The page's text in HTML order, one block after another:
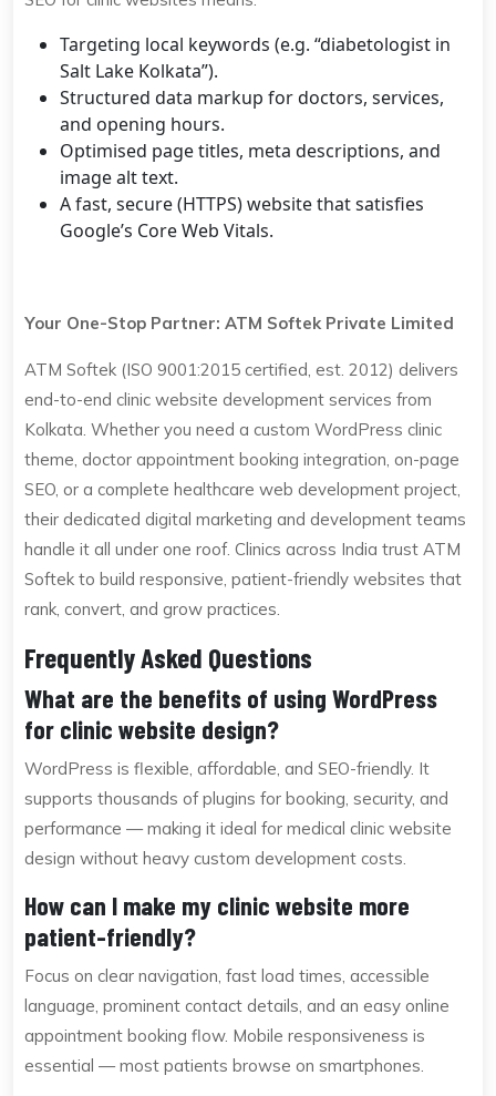
Targeting local keywords (e.g. “diabetologist in
Salt Lake Kolkata”).
Structured data markup for doctors, services,
and opening hours.
Optimised page titles, meta descriptions, and
image alt text.
A fast, secure (HTTPS) website that satisfies
Google’s Core Web Vitals.
Your One-Stop Partner: ATM Softek Private Limited
ATM Softek (ISO 9001:2015 certified, est. 2012) delivers
end-to-end clinic website development services from
Kolkata. Whether you need a custom WordPress clinic
theme, doctor appointment booking integration, on-page
SEO, or a complete healthcare web development project,
their dedicated digital marketing and development teams
handle it all under one roof. Clinics across India trust ATM
Softek to build responsive, patient-friendly websites that
rank, convert, and grow practices.
Frequently Asked Questions
What are the benefits of using WordPress
for clinic website design?
WordPress is flexible, affordable, and SEO-friendly. It
supports thousands of plugins for booking, security, and
performance — making it ideal for medical clinic website
design without heavy custom development costs.
How can I make my clinic website more
patient-friendly?
Focus on clear navigation, fast load times, accessible
language, prominent contact details, and an easy online
appointment booking flow. Mobile responsiveness is
essential — most patients browse on smartphones.